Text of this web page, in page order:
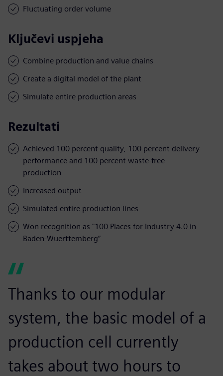
Fluctuating order volume
Ključevi uspjeha
Combine production and value chains
Create a digital model of the plant
Simulate entire production areas
Rezultati
Achieved 100 percent quality, 100 percent delivery
performance and 100 percent waste-free
production
Increased output
Simulated entire production lines
Won recognition as "100 Places for Industry 4.0 in
Baden-Wuerttemberg”
Thanks to our modular
system, the basic model of a
production cell currently
takes about two hours to